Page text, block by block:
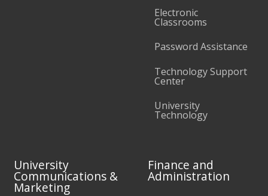
Electronic
Classrooms
Password Assistance
Technology Support
Center
University
Technology
University
Communications &
Marketing
Finance and
Administration